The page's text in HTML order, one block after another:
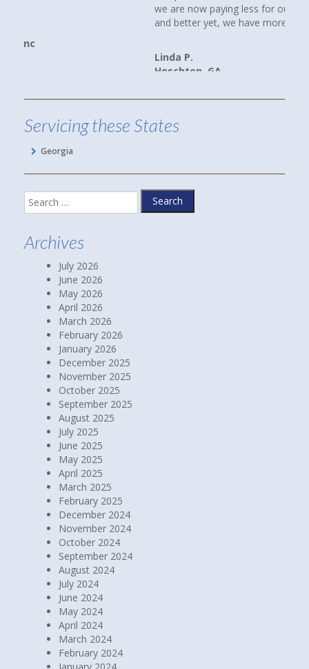
we are now paying less for our cars and home insurance,
and better yet, we have more coverage.
Servicing these States
Search
Archives
July 2026
June 2026
May 2026
April 2026
March 2026
February 2026
January 2026
December 2025
November 2025
October 2025
September 2025
August 2025
July 2025
June 2025
May 2025
April 2025
March 2025
February 2025
December 2024
November 2024
October 2024
September 2024
August 2024
July 2024
June 2024
May 2024
April 2024
March 2024